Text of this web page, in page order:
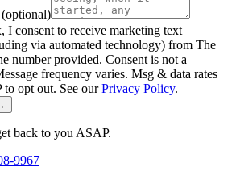
(optional)
I consent to receive marketing text
via automated technology) from The
number provided. Consent is not a
frequency varies. Msg & data rates
opt out. See ourPrivacy Policy.
back to you ASAP.
9967